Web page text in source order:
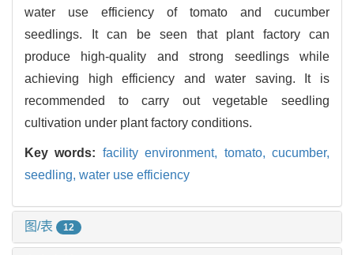
water use efficiency of tomato and cucumber
seedlings. It can be seen that plant factory can
produce high-quality and strong seedlings while
achieving high efficiency and water saving. It is
recommended to carry out vegetable seedling
cultivation under plant factory conditions.
Key words: facility environment, tomato,cucumber,
seedling, water use efficiency
图/表 12